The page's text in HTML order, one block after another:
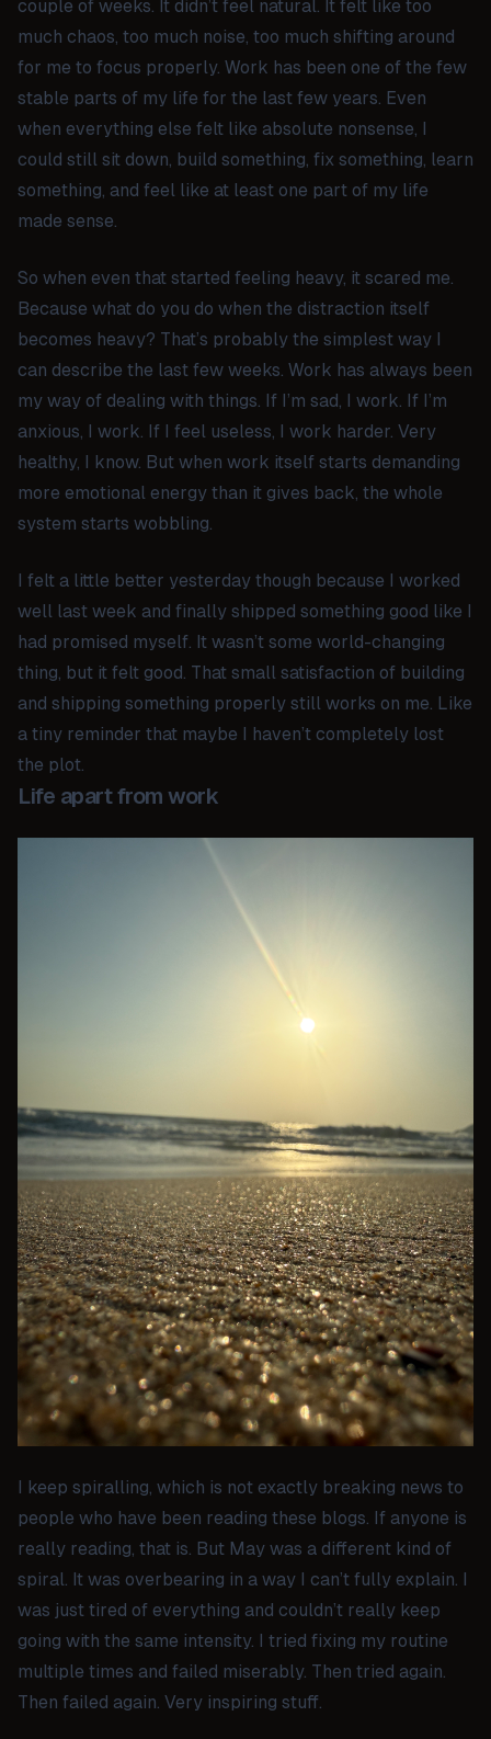
couple of weeks. It didn’t feel natural. It felt like too
much chaos, too much noise, too much shifting around
for me to focus properly. Work has been one of the few
stable parts of my life for the last few years. Even
when everything else felt like absolute nonsense, I
could still sit down, build something, fix something, learn
something, and feel like at least one part of my life
made sense.
So when even that started feeling heavy, it scared me.
Because what do you do when the distraction itself
becomes heavy? That’s probably the simplest way I
can describe the last few weeks. Work has always been
my way of dealing with things. If I’m sad, I work. If I’m
anxious, I work. If I feel useless, I work harder. Very
healthy, I know. But when work itself starts demanding
more emotional energy than it gives back, the whole
system starts wobbling.
I felt a little better yesterday though because I worked
well last week and finally shipped something good like I
had promised myself. It wasn’t some world-changing
thing, but it felt good. That small satisfaction of building
and shipping something properly still works on me. Like
a tiny reminder that maybe I haven’t completely lost
the plot.
Life apart from work
I keep spiralling, which is not exactly breaking news to
people who have been reading these blogs. If anyone is
really reading, that is. But May was a different kind of
spiral. It was overbearing in a way I can’t fully explain. I
was just tired of everything and couldn’t really keep
going with the same intensity. I tried fixing my routine
multiple times and failed miserably. Then tried again.
Then failed again. Very inspiring stuff.